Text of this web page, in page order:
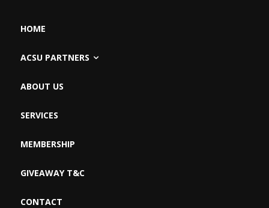
HOME
ACSU PARTNERS
ABOUT US
SERVICES
MEMBERSHIP
GIVEAWAY T&C
CONTACT